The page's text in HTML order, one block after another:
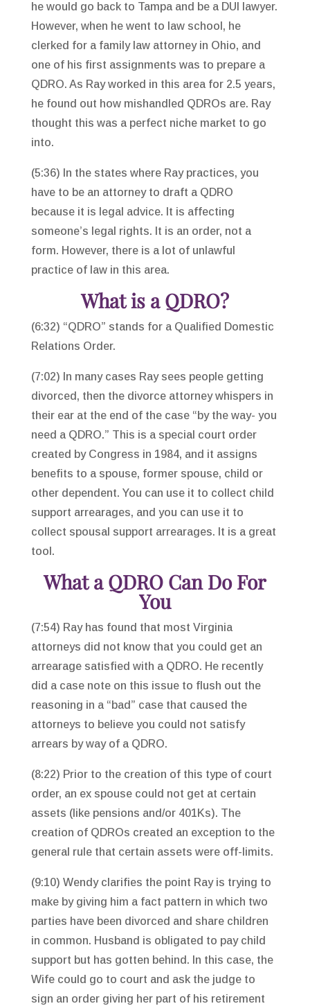
he would go back to Tampa and be a DUI lawyer.
However, when he went to law school, he
clerked for a family law attorney in Ohio, and
one of his first assignments was to prepare a
QDRO. As Ray worked in this area for 2.5 years,
he found out how mishandled QDROs are. Ray
thought this was a perfect niche market to go
into.
(5:36) In the states where Ray practices, you
have to be an attorney to draft a QDRO
because it is legal advice. It is affecting
someone’s legal rights. It is an order, not a
form. However, there is a lot of unlawful
practice of law in this area.
What is a QDRO?
(6:32) “QDRO” stands for a Qualified Domestic
Relations Order.
(7:02) In many cases Ray sees people getting
divorced, then the divorce attorney whispers in
their ear at the end of the case “by the way- you
need a QDRO.” This is a special court order
created by Congress in 1984, and it assigns
benefits to a spouse, former spouse, child or
other dependent. You can use it to collect child
support arrearages, and you can use it to
collect spousal support arrearages. It is a great
tool.
What a QDRO Can Do For
You
(7:54) Ray has found that most Virginia
attorneys did not know that you could get an
arrearage satisfied with a QDRO. He recently
did a case note on this issue to flush out the
reasoning in a “bad” case that caused the
attorneys to believe you could not satisfy
arrears by way of a QDRO.
(8:22) Prior to the creation of this type of court
order, an ex spouse could not get at certain
assets (like pensions and/or 401Ks). The
creation of QDROs created an exception to the
general rule that certain assets were off-limits.
(9:10) Wendy clarifies the point Ray is trying to
make by giving him a fact pattern in which two
parties have been divorced and share children
in common. Husband is obligated to pay child
support but has gotten behind. In this case, the
Wife could go to court and ask the judge to
sign an order giving her part of his retirement